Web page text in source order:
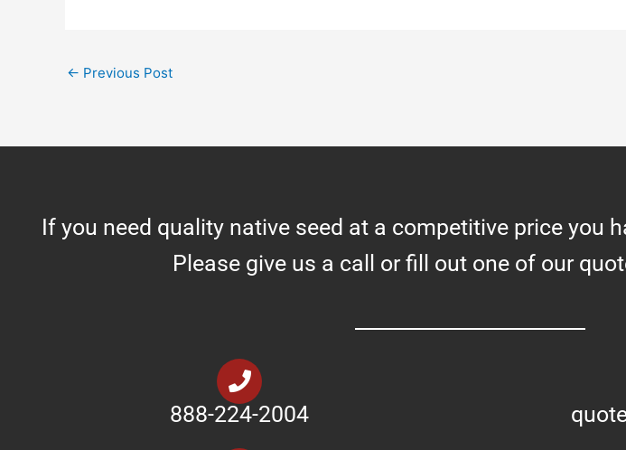
← Previous Post
If you need quality native seed at a competitive price you
Please give us a call or fill out one of our
888-224-2004